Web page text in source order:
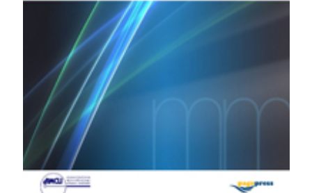
Commons Attribution NonCommercial 4.0
International License(CC BY-NC 4.0) to all
manuscripts to be published.